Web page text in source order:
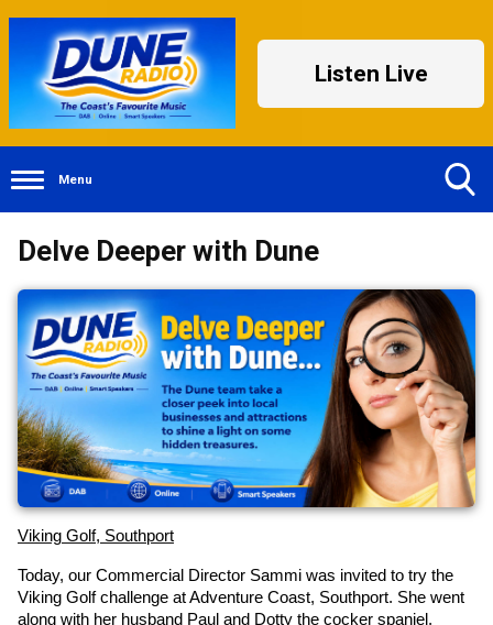
Listen Live
Menu
Delve Deeper with Dune
Viking Golf, Southport
Today, our Commercial Director Sammi was invited to try the
Viking Golf challenge at Adventure Coast, Southport. She went
along with her husband Paul and Dotty the cocker spaniel.